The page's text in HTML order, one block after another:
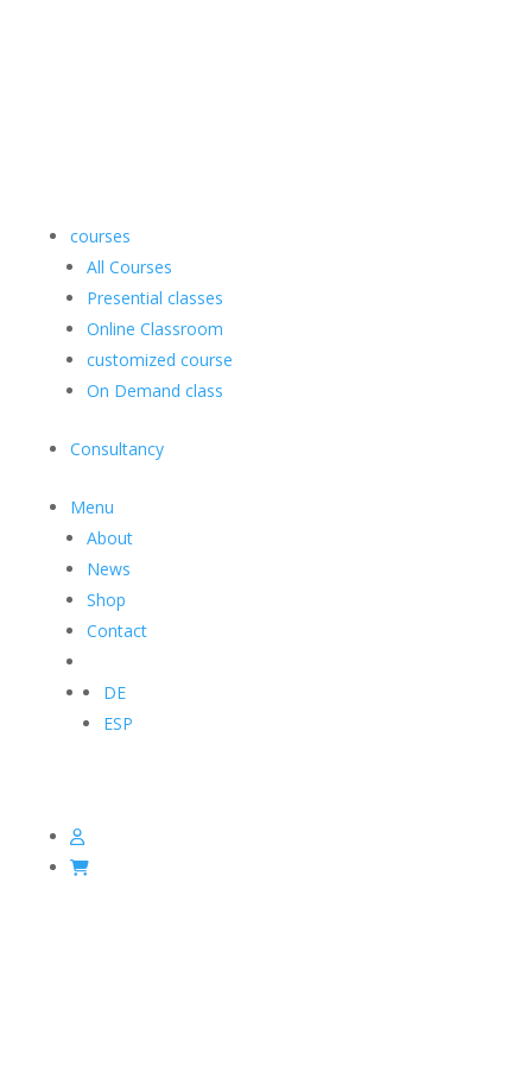
courses
All Courses
Presential classes
Online Classroom
customized course
On Demand class
Consultancy
Menu
About
News
Shop
Contact
DE
ESP